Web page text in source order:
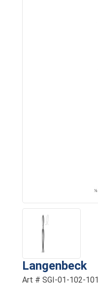
Langenbeck
Art # SGI-01-102-101